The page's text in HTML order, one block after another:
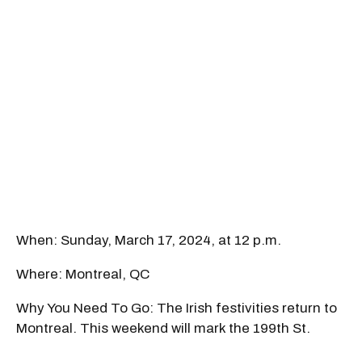
When: Sunday, March 17, 2024, at 12 p.m.
Where: Montreal, QC
Why You Need To Go: The Irish festivities return to
Montreal. This weekend will mark the 199th St.